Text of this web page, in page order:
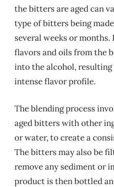
the bitters are aged can
type of bitters being
several weeks or
flavors and oils from the
into the alcohol, resulting
intense flavor profile.
The blending process
aged bitters with other
or water, to create a
The bitters may also be
remove any sediment or
product is then bottled